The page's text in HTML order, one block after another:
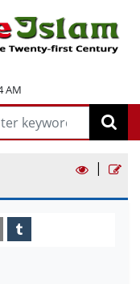
AM
|